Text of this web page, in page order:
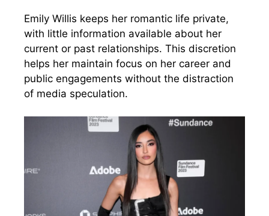
Emily Willis keeps her romantic life private,
with little information available about her
current or past relationships. This discretion
helps her maintain focus on her career and
public engagements without the distraction
of media speculation.